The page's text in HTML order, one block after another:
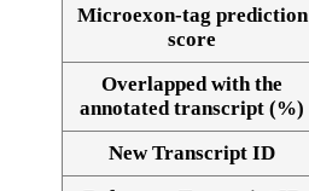
Alignment of exons
Microexon-tag prediction
score
Overlapped with the
annotated transcript (%)
New Transcript ID